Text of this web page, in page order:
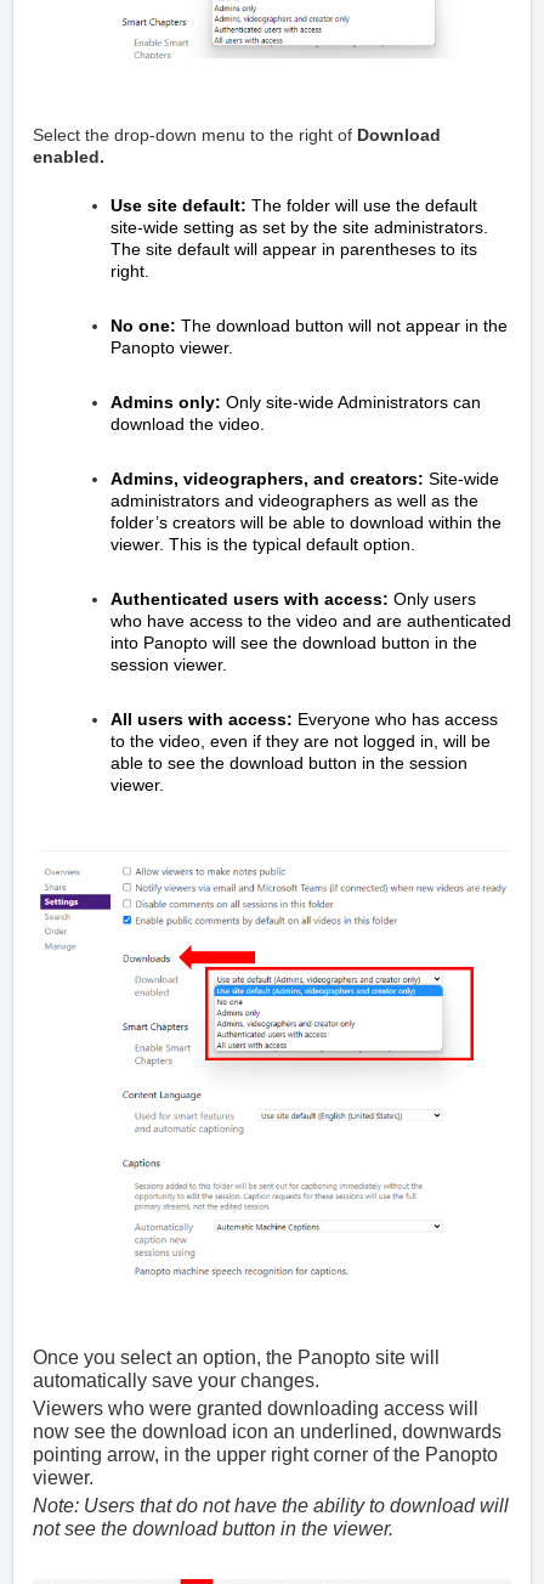
Select the drop-down menu to the right of Download
enabled.
Use site default: The folder will use the default
site-wide setting as set by the site administrators.
The site default will appear in parentheses to its
right.
No one: The download button will not appear in the
Panopto viewer.
Admins only: Only site-wide Administrators can
download the video.
Admins, videographers, and creators: Site-wide
administrators and videographers as well as the
folder’s creators will be able to download within the
viewer. This is the typical default option.
Authenticated users with access: Only users
who have access to the video and are authenticated
into Panopto will see the download button in the
session viewer.
All users with access: Everyone who has access
to the video, even if they are not logged in, will be
able to see the download button in the session
viewer.
Once you select an option, the Panopto site will
automatically save your changes.
Viewers who were granted downloading access will
now see the download icon an underlined, downwards
pointing arrow, in the upper right corner of the Panopto
viewer.
Note: Users that do not have the ability to download will
not see the download button in the viewer.